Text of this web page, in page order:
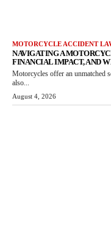
MOTORCYCLE ACCIDENT
NAVIGATING A
FINANCIAL IMPACT, AND
Motorcycles offer an unmatched
also...
August 4, 2026